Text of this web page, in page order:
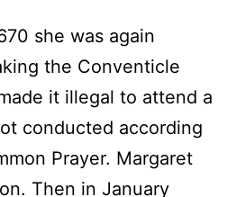
she was again
the Conventicle
it illegal to attend a
conducted according
Prayer. Margaret
Then in January